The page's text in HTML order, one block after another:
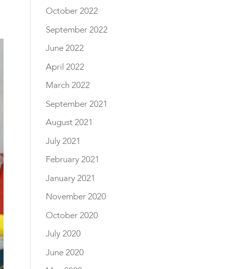
October 2022
September 2022
June 2022
April 2022
March 2022
September 2021
August 2021
July 2021
February 2021
January 2021
November 2020
October 2020
July 2020
June 2020